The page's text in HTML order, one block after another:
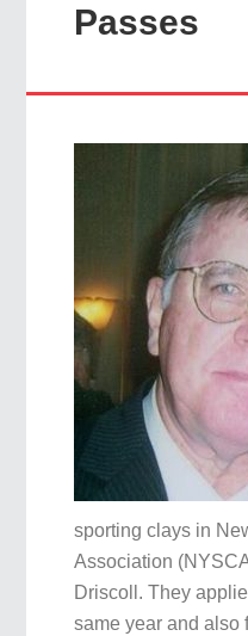
Passes
sporting clays in
Association
Driscoll. They
same year and